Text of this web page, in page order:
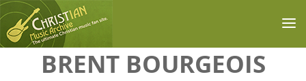
Skip to main content
BRENT BOURGEOIS